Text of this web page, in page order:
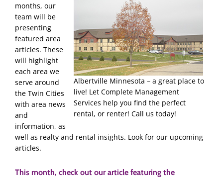
Albertville Minnesota – a great place to
live! Let Complete Management
Services help you find the perfect
rental, or renter! Call us today!
months, our
team will be
presenting
featured area
articles. These
will highlight
each area we
serve around
the Twin Cities
with area news
and
information, as
well as realty and rental insights. Look for our upcoming
articles.
This month, check out our article featuring the